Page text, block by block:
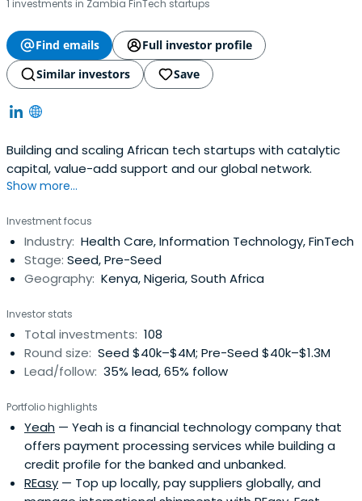
1 investments in Zambia FinTech startups
Find emails
Full investor profile
Similar investors
Save
Building and scaling African tech startups with catalytic
capital, value-add support and our global network.
Show more...
Investment focus
Industry: Health Care, Information Technology, FinTech
Stage: Seed, Pre-Seed
Geography: Kenya, Nigeria, South Africa
Investor stats
Total investments: 108
Round size: Seed $40k–$4M; Pre-Seed $40k–$1.3M
Lead/follow: 35% lead, 65% follow
Portfolio highlights
Yeah — Yeah is a financial technology company that
offers payment processing services while building a
credit profile for the banked and unbanked.
REasy — Top up locally, pay suppliers globally, and